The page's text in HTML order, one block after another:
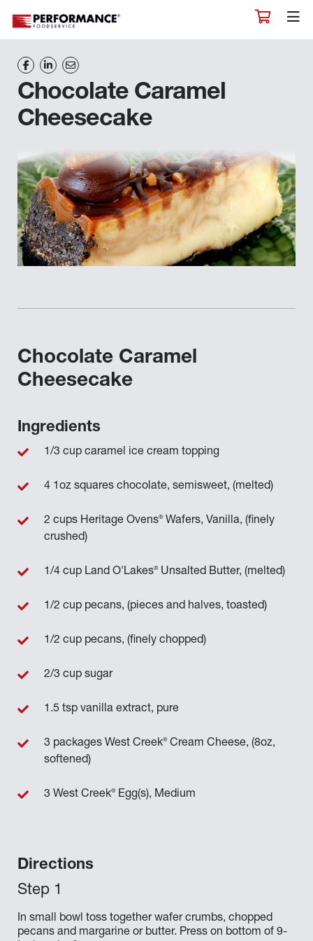
Chocolate Caramel
Cheesecake
Chocolate Caramel
Cheesecake
Directions
In small bowl toss together wafer crumbs, chopped
pecans and margarine or butter. Press on bottom of 9-
Ingredients
1/3 cup caramel ice cream topping
4 1oz squares chocolate, semisweet, (melted)
2 cups Heritage Ovens®Wafers, Vanilla, (finely
crushed)
1/4 cup Land O'Lakes®Unsalted Butter, (melted)
1/2 cup pecans, (pieces and halves, toasted)
1/2 cup pecans, (finely chopped)
2/3 cup sugar
1.5 tsp vanilla extract, pure
3 packages West Creek®Cream Cheese, (8oz,
softened)
3 West Creek®Egg(s), Medium